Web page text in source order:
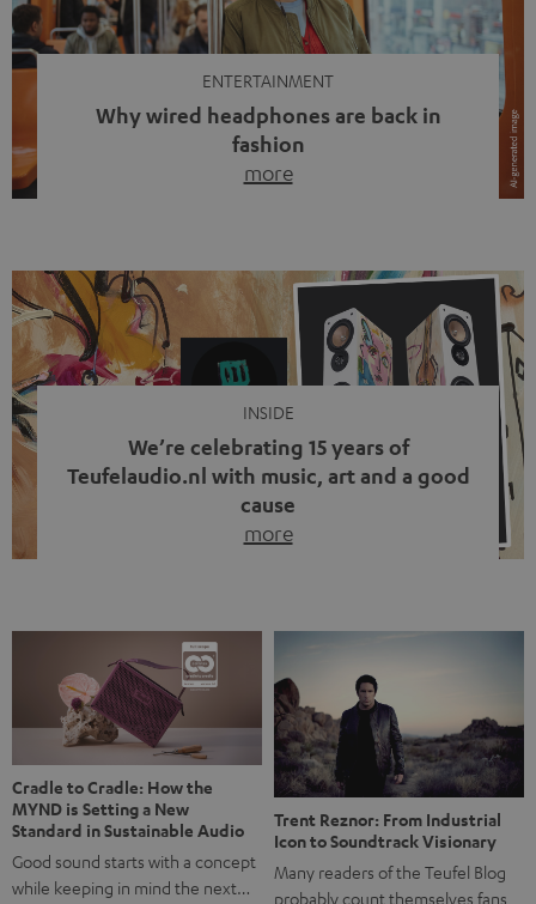
ENTERTAINMENT
Why wired headphones are back in
fashion
more
video calls, more and more people are wearing earbuds
with a cable dangling from their ears again. Has the fear
of tangled cords disappeared? Not at […]
INSIDE
We’re celebrating 15 years of
Teufelaudio.nl with music, art and a good
cause
more
back, we wanted to do something that fits what Teufel
stands for: celebrating the power of sound and giving
something back. Music is much more than just sounding
good. A song […]
Cradle to Cradle: How the
MYND is Setting a New
Standard in Sustainable Audio
Good sound starts with a concept
while keeping in mind the next…
Trent Reznor: From Industrial
Icon to Soundtrack Visionary
Many readers of the Teufel Blog
probably count themselves fans